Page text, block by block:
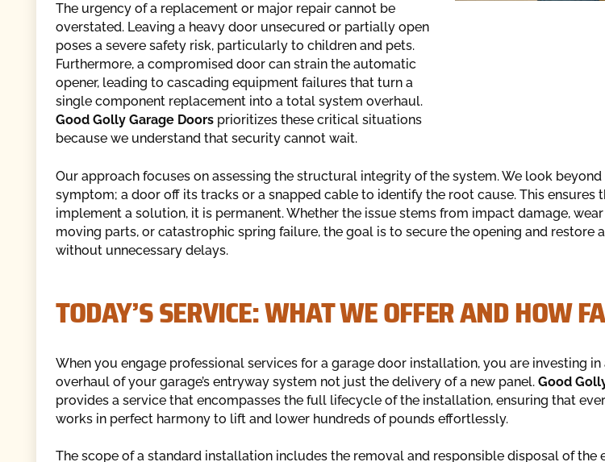
The urgency of a replacement or major repair cannot be
overstated. Leaving a heavy door unsecured or partially open
poses a severe safety risk, particularly to children and pets.
Furthermore, a compromised door can strain the automatic
opener, leading to cascading equipment failures that turn a
single component replacement into a total system overhaul.
Good Golly Garage Doorsprioritizes these critical situations
because we understand that security cannot wait.
Our approach focuses on assessing the structural integrity of the system. We look
symptom; a door off its tracks or a snapped cable to identify the root cause. This ensures
implement a solution, it is permanent. Whether the issue stems from impact damage,
moving parts, or catastrophic spring failure, the goal is to secure the opening and restore
without unnecessary delays.
TODAY’S SERVICE: WHAT WE OFFER AND HOW
When you engage professional services for a garage door installation, you are investing
overhaul of your garage’s entryway system not just the delivery of a new panel. Good
provides a service that encompasses the full lifecycle of the installation, ensuring that
works in perfect harmony to lift and lower hundreds of pounds effortlessly.
The scope of a standard installation includes the removal and responsible disposal of the